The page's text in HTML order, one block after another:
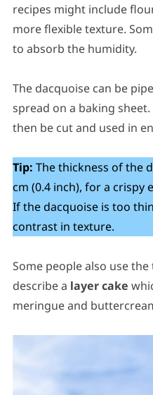
recipes might include
more flexible texture.
to absorb the humidity.
The dacquoise can be
spread on a baking
then be cut and used in
Tip: The thickness of the
cm (0.4 inch), for a crispy
If the dacquoise is too
contrast in texture.
Some people also use the
describe a layer cake
meringue and